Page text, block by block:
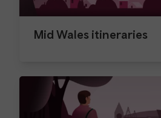
Mid Wales itineraries